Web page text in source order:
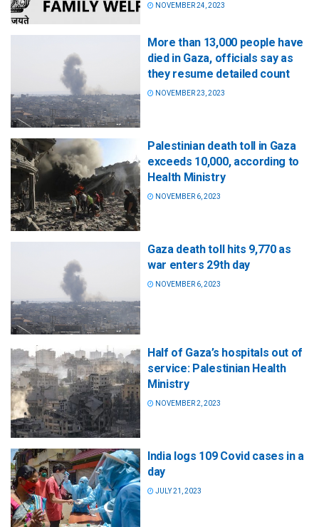
NOVEMBER 24, 2023
More than 13,000 people have
died in Gaza, officials say as
they resume detailed count
NOVEMBER 23, 2023
Palestinian death toll in Gaza
exceeds 10,000, according to
Health Ministry
NOVEMBER 6, 2023
Gaza death toll hits 9,770 as
war enters 29th day
NOVEMBER 6, 2023
Half of Gaza’s hospitals out of
service: Palestinian Health
Ministry
NOVEMBER 2, 2023
India logs 109 Covid cases in a
day
JULY 21, 2023